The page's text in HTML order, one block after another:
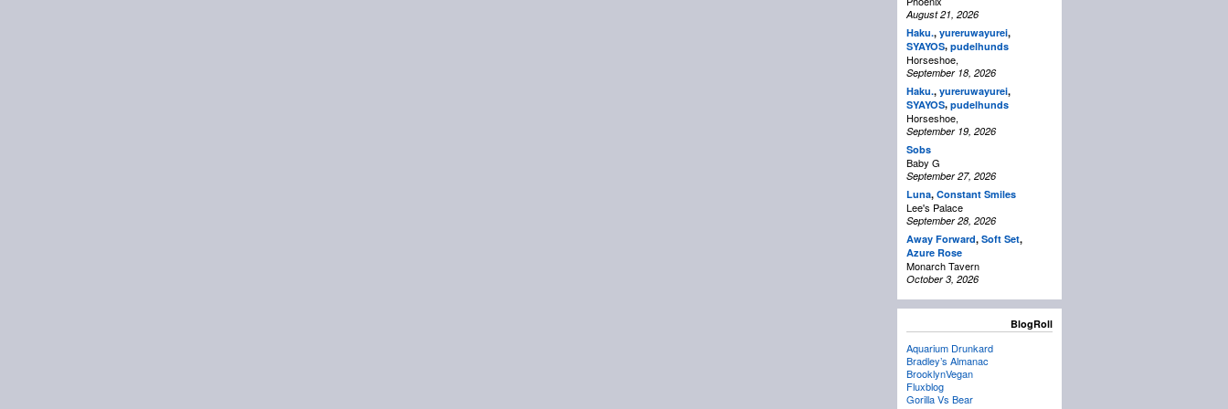
August 21, 2026
Haku., yureruwayurei,
SYAYOS, pudelhunds
Horseshoe,
September 18, 2026
Haku., yureruwayurei,
SYAYOS, pudelhunds
Horseshoe,
September 19, 2026
Sobs
Baby G
September 27, 2026
Luna, Constant Smiles
Lee's Palace
September 28, 2026
Away Forward, Soft Set,
Azure Rose
Monarch Tavern
October 3, 2026
BlogRoll
Aquarium Drunkard
Bradley’s Almanac
BrooklynVegan
Fluxblog
Gorilla Vs Bear